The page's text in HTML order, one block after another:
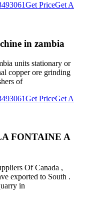
Get PriceGet A
in zambia
units stationary or
copper ore grinding
of
Get PriceGet A
FONTAINE A
Of Canada ,
exported to South .
in